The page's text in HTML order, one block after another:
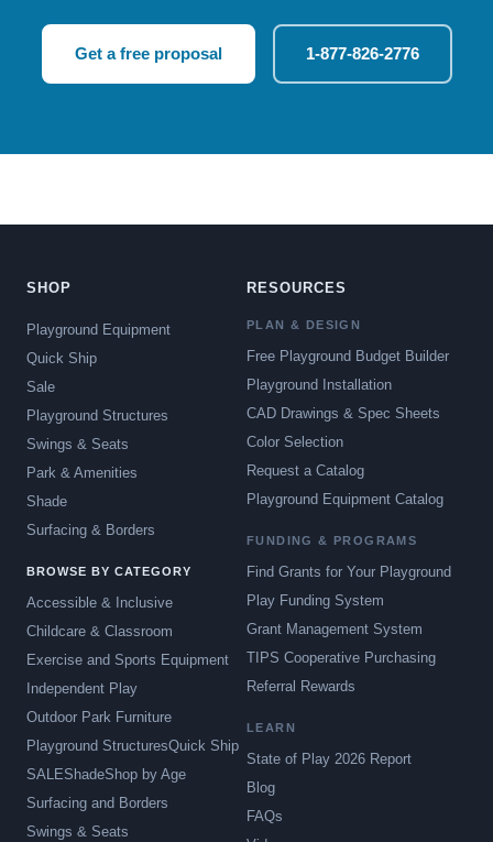
Get a free proposal 1-877-826-2776
SHOP
Playground Equipment
Quick Ship
Sale
Playground Structures
Swings & Seats
Park & Amenities
Shade
Surfacing & Borders
BROWSE BY CATEGORY
Accessible & Inclusive
Childcare & Classroom
Exercise and Sports Equipment
Independent Play
Outdoor Park Furniture
Playground StructuresQuick Ship
SALEShadeShop by Age
Surfacing and Borders
Swings & Seats
RESOURCES
PLAN & DESIGN
Free Playground Budget Builder
Playground Installation
CAD Drawings & Spec Sheets
Color Selection
Request a Catalog
Playground Equipment Catalog
FUNDING & PROGRAMS
Find Grants for Your Playground
Play Funding System
Grant Management System
TIPS Cooperative Purchasing
Referral Rewards
LEARN
State of Play 2026 Report
Blog
FAQs